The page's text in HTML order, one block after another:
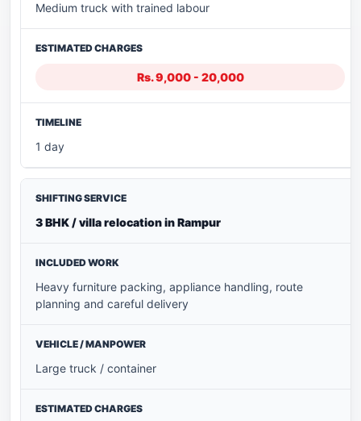
Medium truck with trained labour
Rs. 9,000 - 20,000
1 day
3 BHK / villa relocation in Rampur
Heavy furniture packing, appliance handling, route
planning and careful delivery
Large truck / container